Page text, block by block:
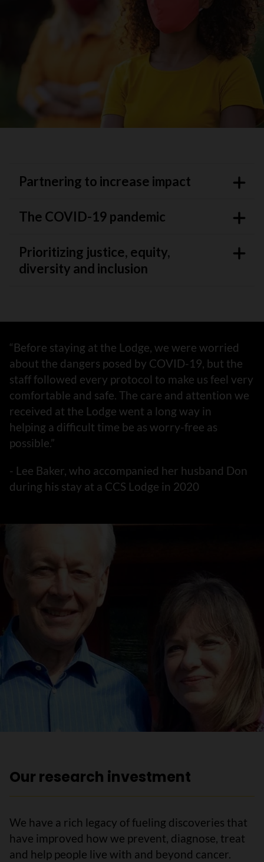
Partnering to increase impact
The COVID-19 pandemic
Prioritizing justice, equity,
diversity and inclusion
“Before staying at the Lodge, we were worried
about the dangers posed by COVID-19, but the
staff followed every protocol to make us feel very
comfortable and safe. The care and attention we
received at the Lodge went a long way in
helping a difficult time be as worry-free as
possible.”
- Lee Baker, who accompanied her husband Don
during his stay at a CCS Lodge in 2020
Our research investment
We have a rich legacy of fueling discoveries that
have improved how we prevent, diagnose, treat
and help people live with and beyond cancer.